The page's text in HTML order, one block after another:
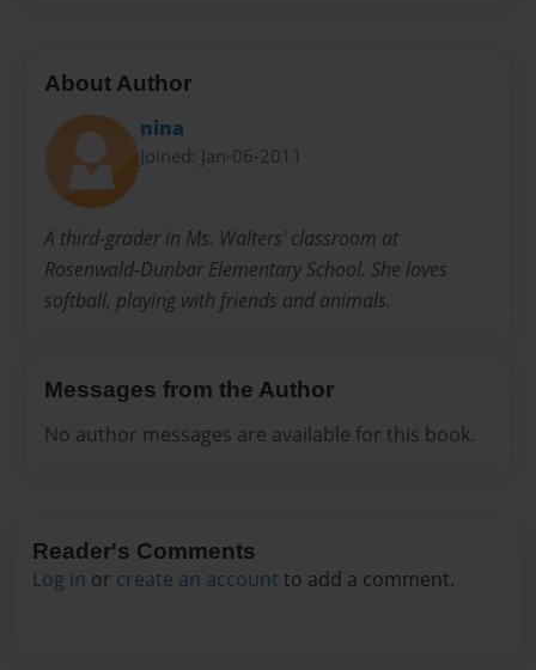
About Author
nina
Joined: Jan-06-2011
A third-grader in Ms. Walters' classroom at
Rosenwald-Dunbar Elementary School. She loves
softball, playing with friends and animals.
Messages from the Author
No author messages are available for this book.
Reader's Comments
Log in or create an account to add a comment.